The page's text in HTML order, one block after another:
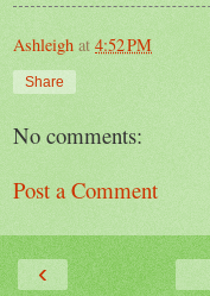
Ashleigh at 4:52 PM
Share
No comments:
Post a Comment
‹